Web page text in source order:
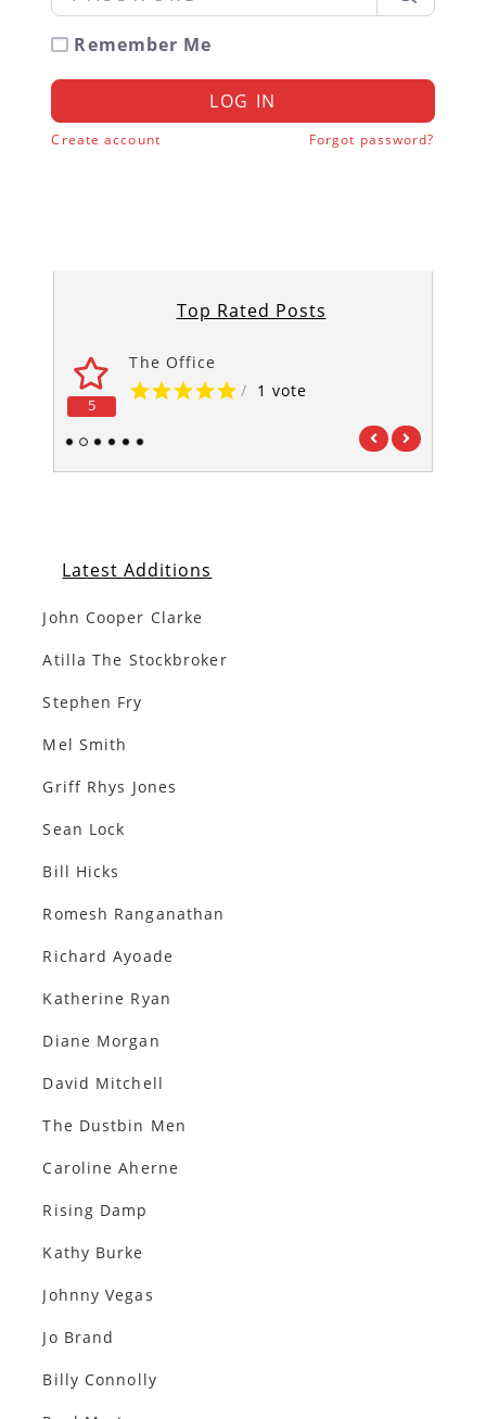
Remember Me
LOG IN
Create account Forgot password?
Top Rated Posts
5
The Office
/ 1 vote
1 2 3 4 5 6
Latest Additions
John Cooper Clarke
Atilla The Stockbroker
Stephen Fry
Mel Smith
Griff Rhys Jones
Sean Lock
Bill Hicks
Romesh Ranganathan
Richard Ayoade
Katherine Ryan
Diane Morgan
David Mitchell
The Dustbin Men
Caroline Aherne
Rising Damp
Kathy Burke
Johnny Vegas
Jo Brand
Billy Connolly